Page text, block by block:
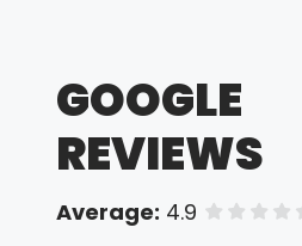
GOOGLE
REVIEWS
Average: 4.9 of 5 stars